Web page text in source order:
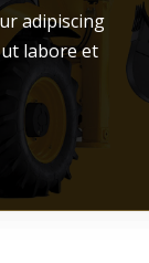
adipiscing
labore et